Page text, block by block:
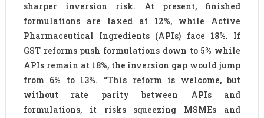
sharper inversion risk. At present, finished
formulations are taxed at 12%, while Active
Pharmaceutical Ingredients (APIs) face 18%. If
GST reforms push formulations down to 5% while
APIs remain at 18%, the inversion gap would jump
from 6% to 13%. “This reform is welcome, but
without rate parity between APIs and
formulations, it risks squeezing MSMEs and